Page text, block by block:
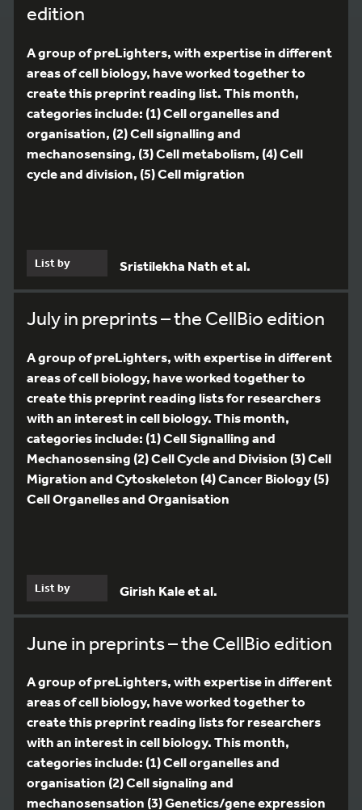
edition
A group of preLighters, with expertise in different
areas of cell biology, have worked together to
create this preprint reading list. This month,
categories include: (1) Cell organelles and
organisation, (2) Cell signalling and
mechanosensing, (3) Cell metabolism, (4) Cell
cycle and division, (5) Cell migration
List by Sristilekha Nath et al.
July in preprints – the CellBio edition
A group of preLighters, with expertise in different
areas of cell biology, have worked together to
create this preprint reading lists for researchers
with an interest in cell biology. This month,
categories include: (1) Cell Signalling and
Mechanosensing (2) Cell Cycle and Division (3) Cell
Migration and Cytoskeleton (4) Cancer Biology (5)
Cell Organelles and Organisation
List by Girish Kale et al.
June in preprints – the CellBio edition
A group of preLighters, with expertise in different
areas of cell biology, have worked together to
create this preprint reading lists for researchers
with an interest in cell biology. This month,
categories include: (1) Cell organelles and
organisation (2) Cell signaling and
mechanosensation (3) Genetics/gene expression